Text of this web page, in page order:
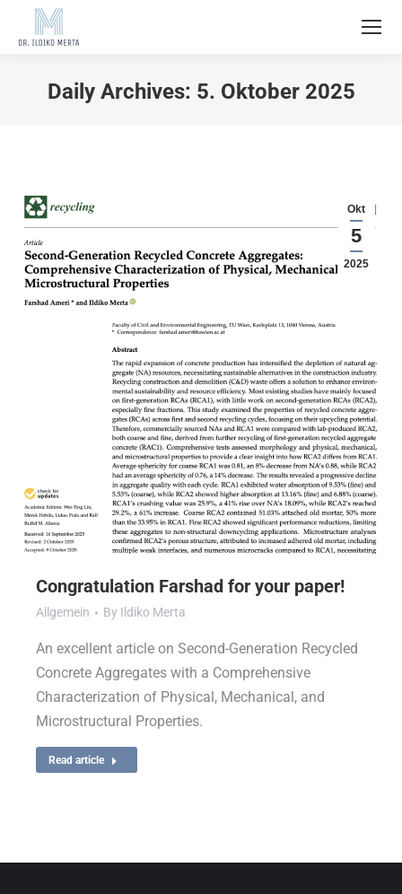
Daily Archives: 5. Oktober 2025
Okt
5
2025
Congratulation Farshad for your paper!
Allgemein By Ildiko Merta
An excellent article on Second-Generation Recycled
Concrete Aggregates with a Comprehensive
Characterization of Physical, Mechanical, and
Microstructural Properties.
Read article